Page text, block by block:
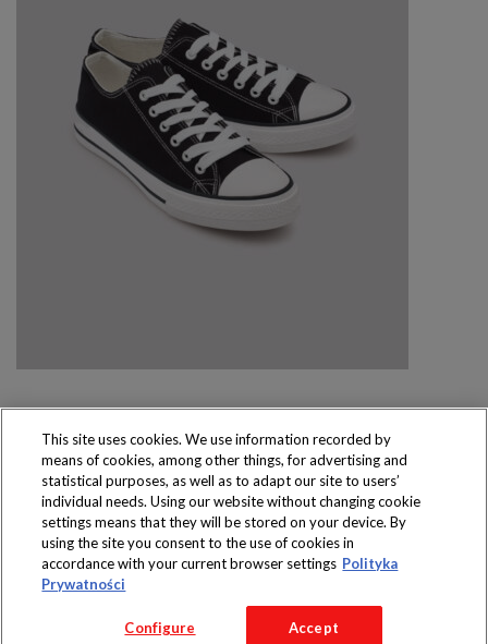
Produkty dostępne
wyłącznie w sklepach
Copyright 2016 Jeronimo Martins Polska S.A.
Regulamin serwisu
Polityka prywatności
This site uses cookies. We use information recorded by
means of cookies, among other things, for advertising and
statistical purposes, as well as to adapt our site to users’
individual needs. Using our website without changing cookie
settings means that they will be stored on your device. By
using the site you consent to the use of cookies in
accordance with your current browser settings Polityka
Prywatności
Configure Accept